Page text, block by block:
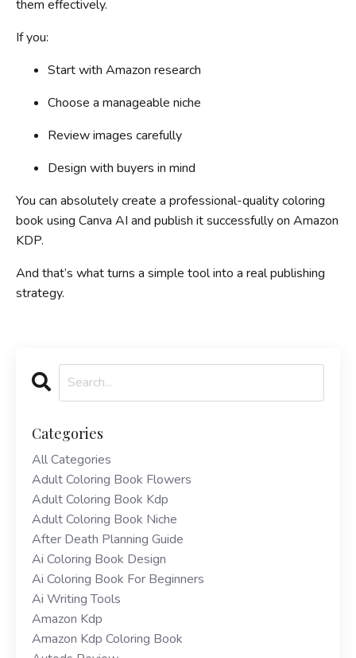
them effectively.
If you:
Start with Amazon research
Choose a manageable niche
Review images carefully
Design with buyers in mind
You can absolutely create a professional-quality coloring
book using Canva AI and publish it successfully on Amazon
KDP.
And that’s what turns a simple tool into a real publishing
strategy.
Categories
All Categories
Adult Coloring Book Flowers
Adult Coloring Book Kdp
Adult Coloring Book Niche
After Death Planning Guide
Ai Coloring Book Design
Ai Coloring Book For Beginners
Ai Writing Tools
Amazon Kdp
Amazon Kdp Coloring Book